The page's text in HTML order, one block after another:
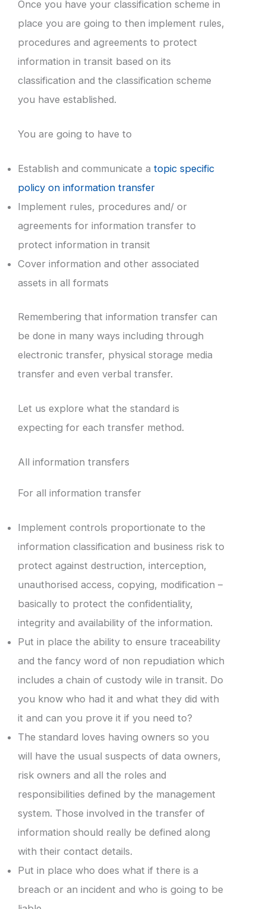
Once you have your classification scheme in
place you are going to then implement rules,
procedures and agreements to protect
information in transit based on its
classification and the classification scheme
you have established.
You are going to have to
Establish and communicate a topic specific
policy on information transfer
Implement rules, procedures and/ or
agreements for information transfer to
protect information in transit
Cover information and other associated
assets in all formats
Remembering that information transfer can
be done in many ways including through
electronic transfer, physical storage media
transfer and even verbal transfer.
Let us explore what the standard is
expecting for each transfer method.
All information transfers
For all information transfer
Implement controls proportionate to the
information classification and business risk to
protect against destruction, interception,
unauthorised access, copying, modification –
basically to protect the confidentiality,
integrity and availability of the information.
Put in place the ability to ensure traceability
and the fancy word of non repudiation which
includes a chain of custody wile in transit. Do
you know who had it and what they did with
it and can you prove it if you need to?
The standard loves having owners so you
will have the usual suspects of data owners,
risk owners and all the roles and
responsibilities defined by the management
system. Those involved in the transfer of
information should really be defined along
with their contact details.
Put in place who does what if there is a
breach or an incident and who is going to be